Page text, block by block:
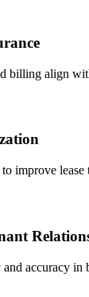
billing align
improve lease
and accuracy in